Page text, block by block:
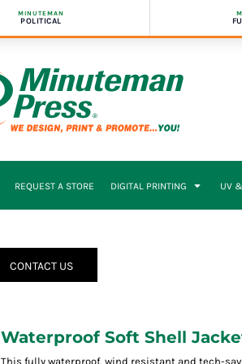
MINUTEMAN
POLITICAL
REQUEST A STORE DIGITAL PRINTING UV
CONTACT US
Waterproof Soft Shell
This fully waterproof, wind resistant and tech-